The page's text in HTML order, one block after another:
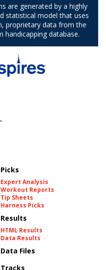
Picks
Expert Analysis
Workout Reports
Tip Sheets
Harness Picks
Results
HTML Results
Data Results
Data Files
Tracks